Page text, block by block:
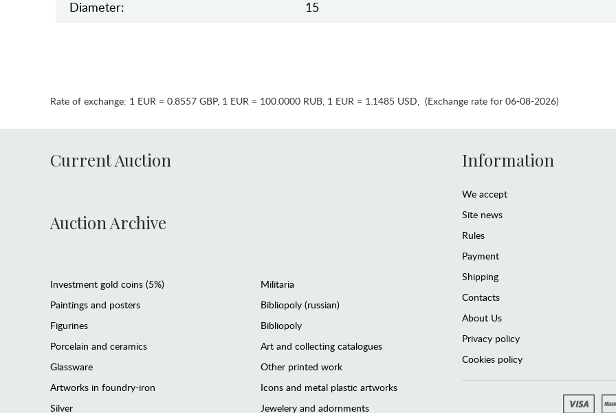
Diameter:
15
Rate of exchange: 1 EUR = 0.8557 GBP, 1 EUR = 100.0000 RUB, 1 EUR = 1.1485 USD, (Exchange rate for 06-08-2026)
Current Auction
Auction Archive
Investment gold coins (5%)
Paintings and posters
Figurines
Porcelain and ceramics
Glassware
Artworks in foundry-iron
Silver
Militaria
Bibliopoly (russian)
Bibliopoly
Art and collecting catalogues
Other printed work
Icons and metal plastic artworks
Jewelery and adornments
Information
We accept
Site news
Rules
Payment
Shipping
Contacts
About Us
Privacy policy
Cookies policy